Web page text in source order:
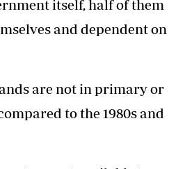
itself, half of them
and dependent on
are not in primary or
to the 1980s and